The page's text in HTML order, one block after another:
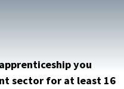
you
sector for at least 16